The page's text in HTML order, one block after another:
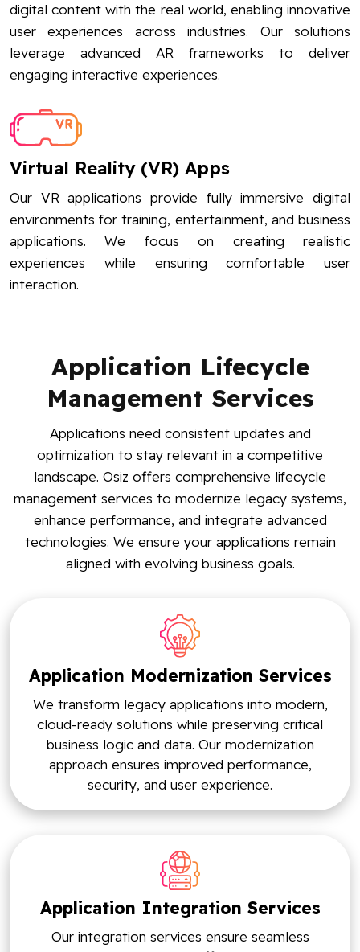
digital content with the real world, enabling innovative
user experiences across industries. Our solutions
leverage advanced AR frameworks to deliver
engaging interactive experiences.
Virtual Reality (VR) Apps
Our VR applications provide fully immersive digital
environments for training, entertainment, and business
applications. We focus on creating realistic
experiences while ensuring comfortable user
interaction.
Application Lifecycle
Management Services
Applications need consistent updates and
optimization to stay relevant in a competitive
landscape. Osiz offers comprehensive lifecycle
management services to modernize legacy systems,
enhance performance, and integrate advanced
technologies. We ensure your applications remain
aligned with evolving business goals.
Application Modernization Services
We transform legacy applications into modern,
cloud-ready solutions while preserving critical
business logic and data. Our modernization
approach ensures improved performance,
security, and user experience.
Application Integration Services
Our integration services ensure seamless